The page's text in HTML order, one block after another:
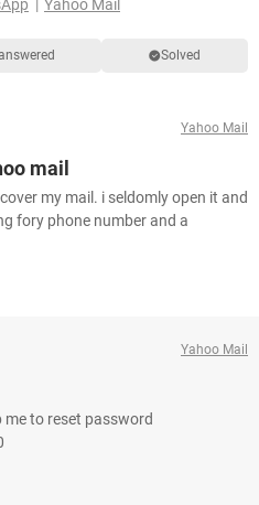
Yahoo Mail
Solved
Yahoo Mail
mail
my mail. i seldomly open it and
fory phone number and a
Yahoo Mail
to reset password